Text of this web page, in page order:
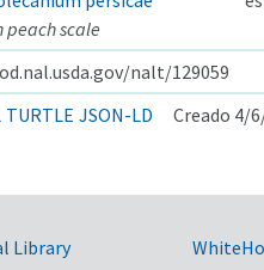
peach scale
nalt/129059
TURTLE JSON-LD Creado 4/
Library